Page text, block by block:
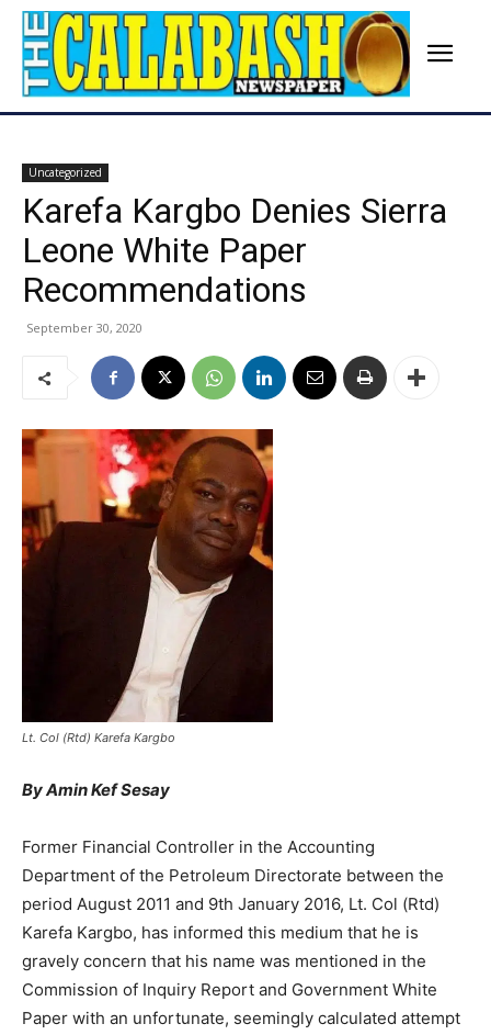
Uncategorized
Karefa Kargbo Denies Sierra
Leone White Paper
Recommendations
September 30, 2020
Lt. Col (Rtd) Karefa Kargbo
By Amin Kef Sesay
Former Financial Controller in the Accounting
Department of the Petroleum Directorate between the
period August 2011 and 9th January 2016, Lt. Col (Rtd)
Karefa Kargbo, has informed this medium that he is
gravely concern that his name was mentioned in the
Commission of Inquiry Report and Government White
Paper with an unfortunate, seemingly calculated attempt